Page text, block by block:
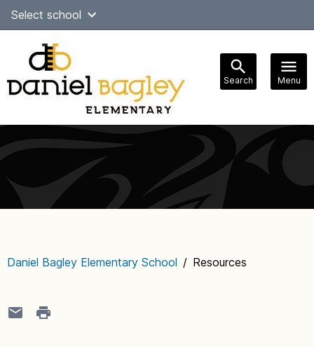
SkipSelect school
Search Menu
navigation
Daniel Bagley Elementary School / Resources